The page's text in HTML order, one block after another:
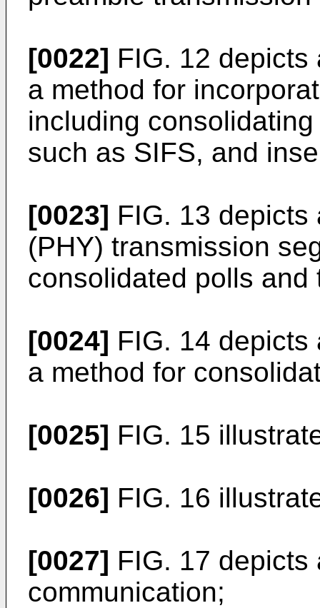
[0022] FIG. 12 depicts
a method for
including
such as SIFS, and
[0023] FIG. 13
(PHY) transmission
consolidated polls
[0024] FIG. 14 depicts
a method for
[0025] FIG. 15
[0026] FIG. 16
[0027] FIG. 17 depicts
communication;